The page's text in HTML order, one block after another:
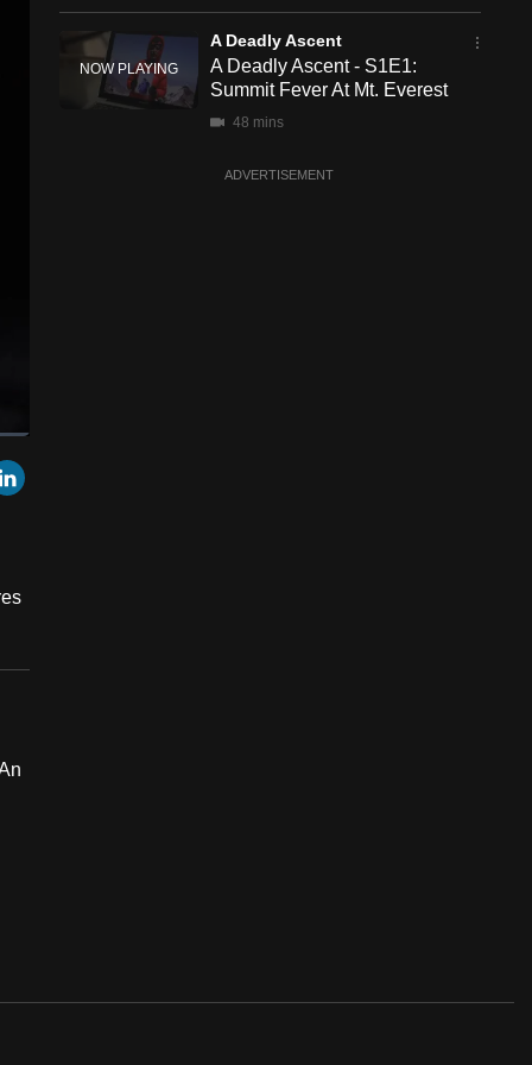
Cast
to
Chromecast
A Deadly Ascent
A Deadly Ascent - S1E1:
Summit Fever At Mt. Everest
48 mins
ADVERTISEMENT